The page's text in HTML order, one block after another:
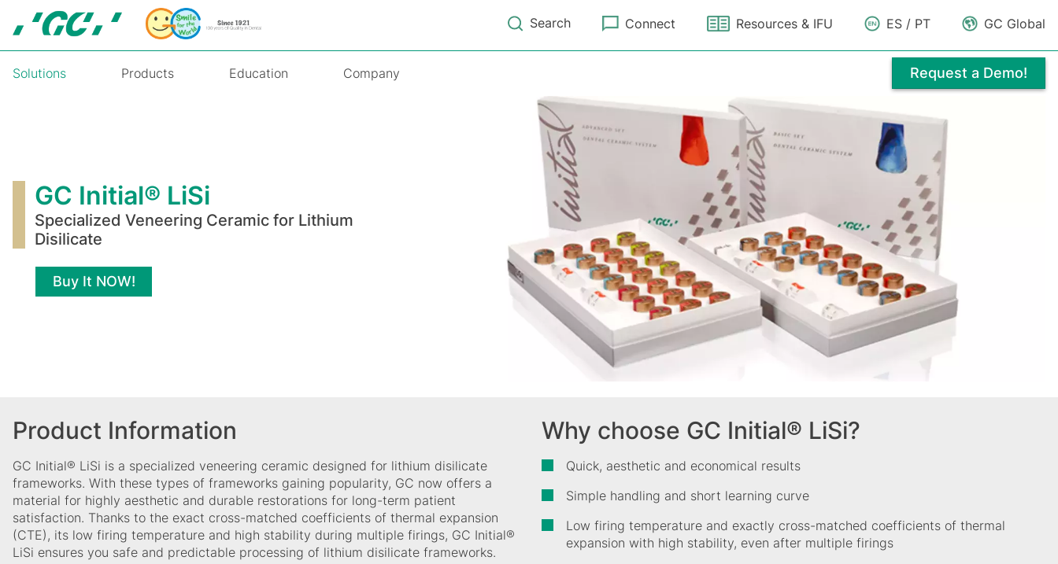
Search Connect Resources & IFU ES / PT GC Global
Solutions Products Education Company Request a Demo!
LiSiGC Initial® LiSi
Specialized Veneering Ceramic for Lithium
Disilicate
Buy It NOW!
Product Information
GC Initial® LiSi is a specialized veneering ceramic designed for lithium disilicate
frameworks. With these types of frameworks gaining popularity, GC now offers a
material for highly aesthetic and durable restorations for long-term patient
satisfaction. Thanks to the exact cross-matched coefficients of thermal expansion
(CTE), its low firing temperature and high stability during multiple firings, GC Initial®
LiSi ensures you safe and predictable processing of lithium disilicate frameworks.
Why choose GC Initial® LiSi?
Quick, aesthetic and economical results
Simple handling and short learning curve
Low firing temperature and exactly cross-matched coefficients of thermal
expansion with high stability, even after multiple firings